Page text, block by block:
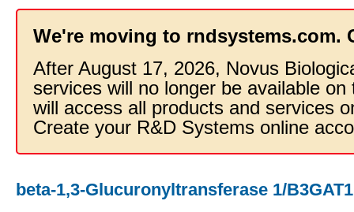
We're moving to rndsystems.com.
After August 17, 2026, Novus
services will no longer be available
will access all products and services
Create your R&D Systems online
beta-1,3-Glucuronyltransferase 1/